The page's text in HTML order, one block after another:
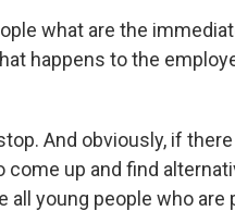
what are the
happens to the
And obviously, if
come up and find
young people who are